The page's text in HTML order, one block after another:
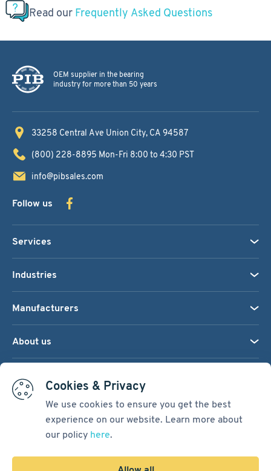
Cookies & Privacy
We use cookies to ensure you get the best
experience on our website. Learn more about
our policy here.
Read our Frequently Asked Questions
OEM supplier in the bearing
industry for more than 50 years
33258 Central Ave Union City, CA 94587
(800) 228-8895 Mon-Fri 8:00 to 4:30 PST
info@pibsales.com
Follow us
Services
Industries
Manufacturers
About us
Terms & Conditions